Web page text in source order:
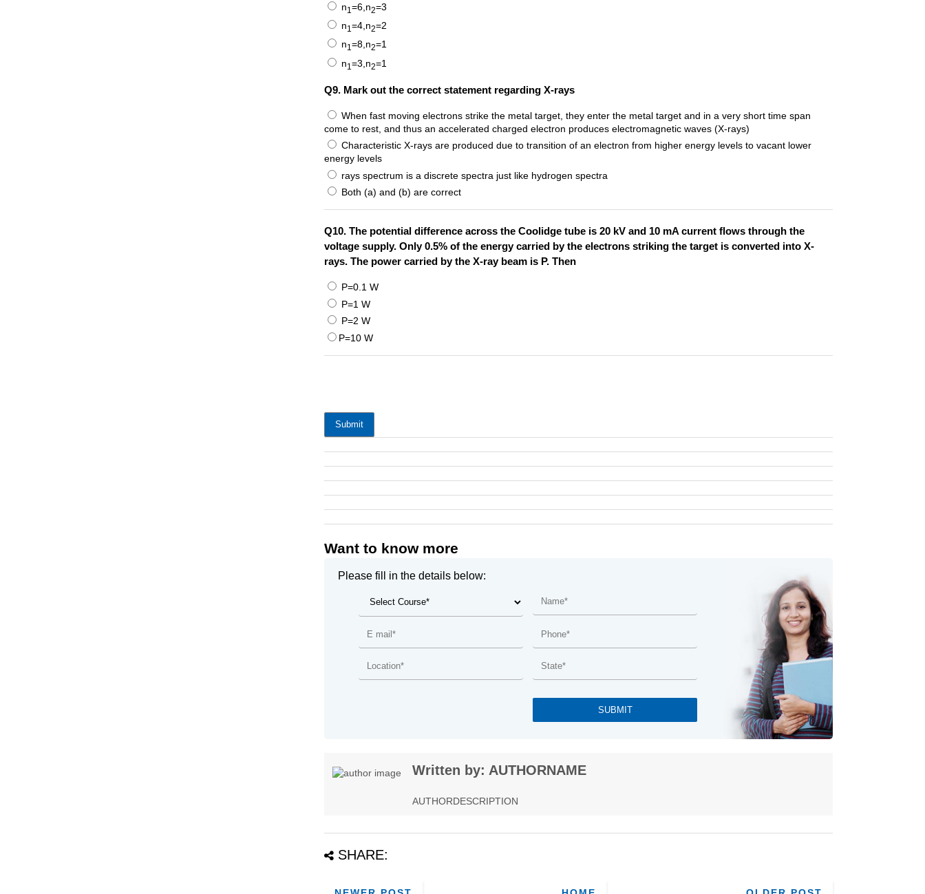
n1=6,n2=3
n1=4,n2=2
n1=8,n2=1
n1=3,n2=1
Q9. Mark out the correct statement regarding X-rays
When fast moving electrons strike the metal target, they enter the metal target and in a very short time span
come to rest, and thus an accelerated charged electron produces electromagnetic waves (X-rays)
Characteristic X-rays are produced due to transition of an electron from higher energy levels to vacant lower
energy levels
rays spectrum is a discrete spectra just like hydrogen spectra
Both (a) and (b) are correct
Q10. The potential difference across the Coolidge tube is 20 kV and 10 mA current flows through the
voltage supply. Only 0.5% of the energy carried by the electrons striking the target is converted into X-
rays. The power carried by the X-ray beam is P. Then
P=0.1 W
P=1 W
P=2 W
P=10 W
Submit
Want to know more
Please fill in the details below:
Written by: AUTHORNAME
AUTHORDESCRIPTION
SHARE: